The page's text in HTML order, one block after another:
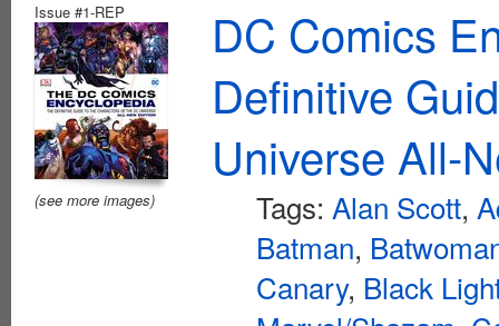
Issue #1-REP
(see more images)
DC Comics
Definitive
Universe All-
Tags: Alan Scott,
Batman,
Canary, Black